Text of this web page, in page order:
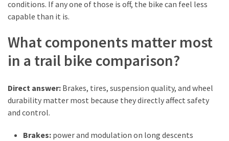
conditions. If any one of those is off, the bike can feel less
capable than it is.
What components matter most
in a trail bike comparison?
Direct answer: Brakes, tires, suspension quality, and wheel
durability matter most because they directly affect safety
and control.
Brakes: power and modulation on long descents